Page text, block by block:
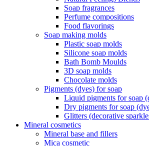
Soap fragrances
Perfume compositions
Food flavorings
Soap making molds
Plastic soap molds
Silicone soap molds
Bath Bomb Moulds
3D soap molds
Chocolate molds
Pigments (dyes) for soap
Liquid pigments for soap
Dry pigments for soap
Glitters (decorative
Mineral cosmetics
Mineral base and fillers
Mica cosmetic